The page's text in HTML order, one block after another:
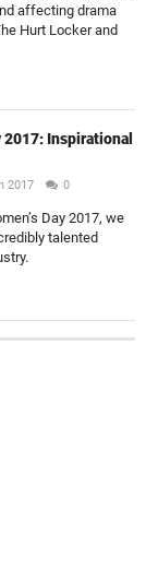
affecting drama
Hurt Locker and
2017: Inspirational
2017 0
Day 2017, we
talented